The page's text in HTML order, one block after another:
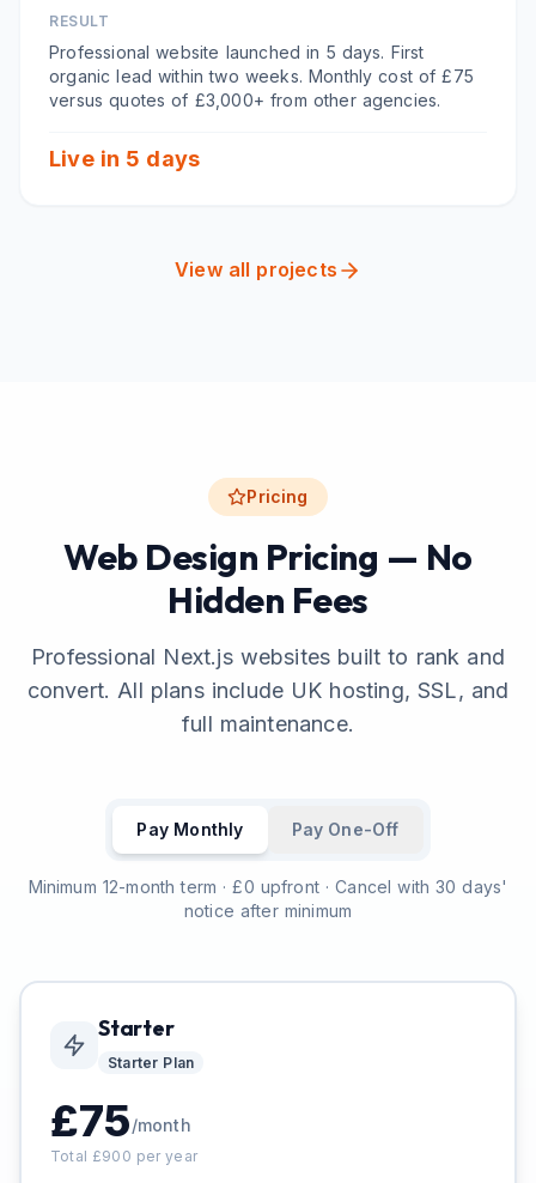
RESULT
Professional website launched in 5 days. First
organic lead within two weeks. Monthly cost of £75
versus quotes of £3,000+ from other agencies.
Live in 5 days
View all projects
Pricing
Web Design Pricing — No
Hidden Fees
Professional Next.js websites built to rank and
convert. All plans include UK hosting, SSL, and
full maintenance.
Pay Monthly Pay One-Off
Minimum 12-month term · £0 upfront · Cancel with 30 days'
notice after minimum
Starter
Starter Plan
£75/month
Total £900 per year